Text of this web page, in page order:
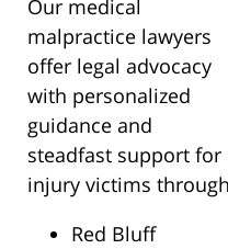
Our medical
malpractice lawyers
offer legal advocacy
with personalized
guidance and
steadfast support for
injury victims
Red Bluff